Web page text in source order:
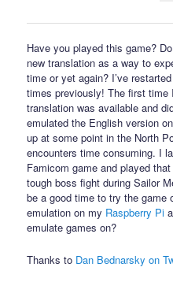
Have you played this game?
new translation as a way to
time or yet again? I’ve
times previously! The first time
translation was available and
emulated the English version
up at some point in the North
encounters time consuming. I
Famicom game and played
tough boss fight during Sailor
be a good time to try the game
emulation on my Raspberry Pi
emulate games on?
Thanks to Dan Bednarsky on